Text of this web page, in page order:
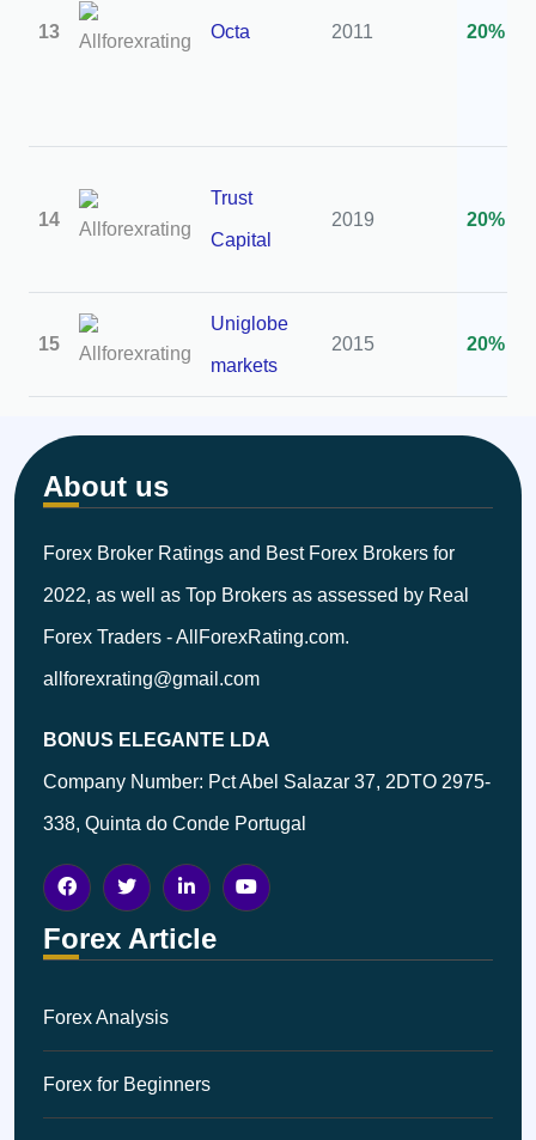
13 Octa 2011 20%
14
Trust
Capital
2019 20%
15
Uniglobe
markets
2015 20%
About us
Forex Broker Ratings and Best Forex Brokers for
2022, as well as Top Brokers as assessed by Real
Forex Traders - AllForexRating.com.
allforexrating@gmail.com
BONUS ELEGANTE LDA
Company Number: Pct Abel Salazar 37, 2DTO 2975-
338, Quinta do Conde Portugal
Forex Article
Forex Analysis
Forex for Beginners